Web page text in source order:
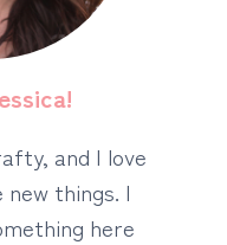
and I love
things. I
here